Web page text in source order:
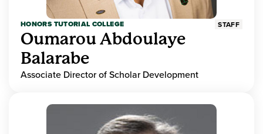
HONORS TUTORIAL COLLEGE STAFF
Oumarou Abdoulaye
Balarabe
Associate Director of Scholar Development